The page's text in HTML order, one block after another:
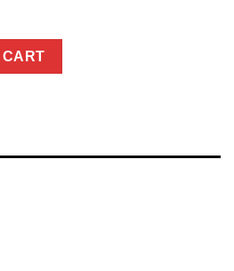
Poster | Classic 1964 Stop-
CART